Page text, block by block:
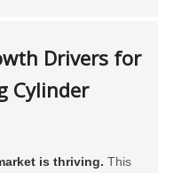
Drivers for
Cylinder
is thriving.This